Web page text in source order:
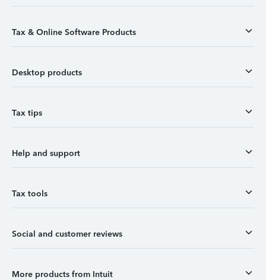
Tax & Online Software Products
Desktop products
Tax tips
Help and support
Tax tools
Social and customer reviews
More products from Intuit